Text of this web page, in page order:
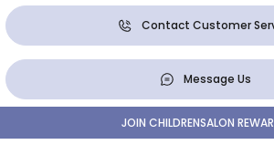
Contact Customer
Message Us
JOIN CHILDRENSALON